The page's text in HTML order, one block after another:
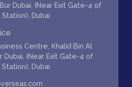
Dubai, (Near Exit Gate-4 of
Dubai
Centre, Khalid Bin Al
Dubai, (Near Exit Gate-4 of
Dubai